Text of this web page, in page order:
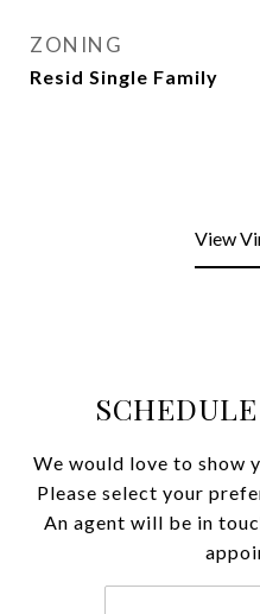
ZONING
Resid Single Family
View
We would love to show
Please select your
An agent will be in